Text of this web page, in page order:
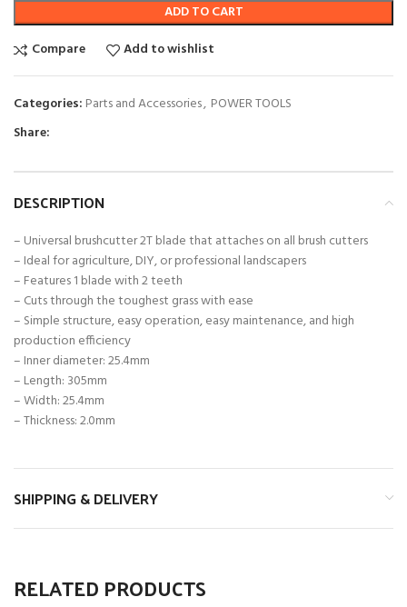
ADD TO CART
Compare
Add to wishlist
Categories: Parts and Accessories, POWER TOOLS
Share:
DESCRIPTION
– Universal brushcutter 2T blade that attaches on all brush cutters
– Ideal for agriculture, DIY, or professional landscapers
– Features 1 blade with 2 teeth
– Cuts through the toughest grass with ease
– Simple structure, easy operation, easy maintenance, and high
production efficiency
– Inner diameter: 25.4mm
– Length: 305mm
– Width: 25.4mm
– Thickness: 2.0mm
SHIPPING & DELIVERY
RELATED PRODUCTS